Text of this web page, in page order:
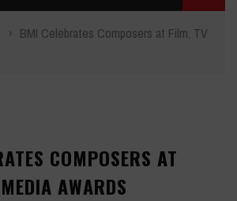
› BMI Celebrates Composers at Film, TV
COMPOSERS AT
AWARDS